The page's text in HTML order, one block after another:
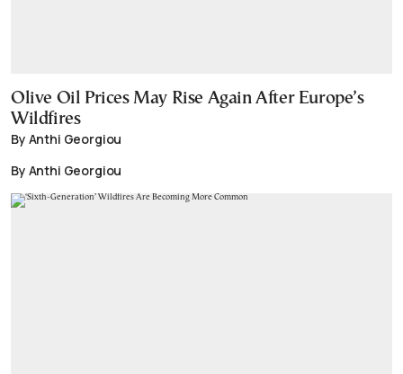
Olive Oil Prices May Rise Again After Europe’s
Wildfires
By Anthi Georgiou
By Anthi Georgiou